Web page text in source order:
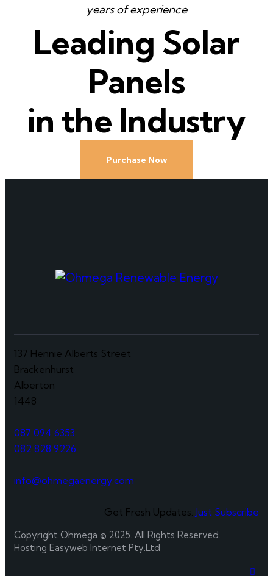
years of experience
Leading Solar
Panels
in the Industry
Purchase Now
137 Hennie Alberts Street
Brackenhurst
Alberton
1448
087 094 6353
082 828 9226
info@ohmegaenergy.com
Get Fresh Updates. Just Subscribe
Copyright Ohmega © 2025. All Rights Reserved.
Hosting Easyweb Internet Pty.Ltd